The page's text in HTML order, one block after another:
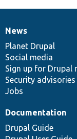
News
items
News
Planet Drupal
Social media
Sign up for Drupal
Security advisories
Jobs
Our
community
Documentation
Documentation
Drupal Guide
Drupal
code
base
Governance
of
community